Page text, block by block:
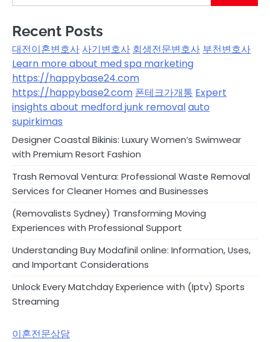
Recent Posts
대전이혼변호사사기변호사 회생전문변호사 부천변호사
Learn more about med spa marketing
https://happybase24.com
https://happybase2.com 폰테크가개통 Expert
insights about medford junk removalauto
supirkimas
Designer Coastal Bikinis: Luxury Women’s Swimwear
with Premium Resort Fashion
Trash Removal Ventura: Professional Waste Removal
Services for Cleaner Homes and Businesses
(Removalists Sydney) Transforming Moving
Experiences with Professional Support
Understanding Buy Modafinil online: Information, Uses,
and Important Considerations
Unlock Every Matchday Experience with (Iptv) Sports
Streaming
이혼전문상담